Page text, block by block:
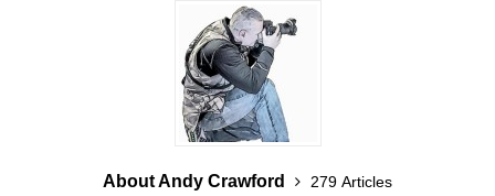
About Andy Crawford
279 Articles